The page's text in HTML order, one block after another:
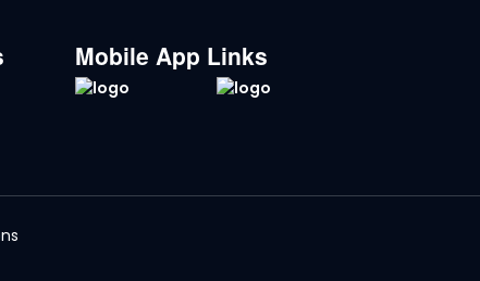
Mobile App Links